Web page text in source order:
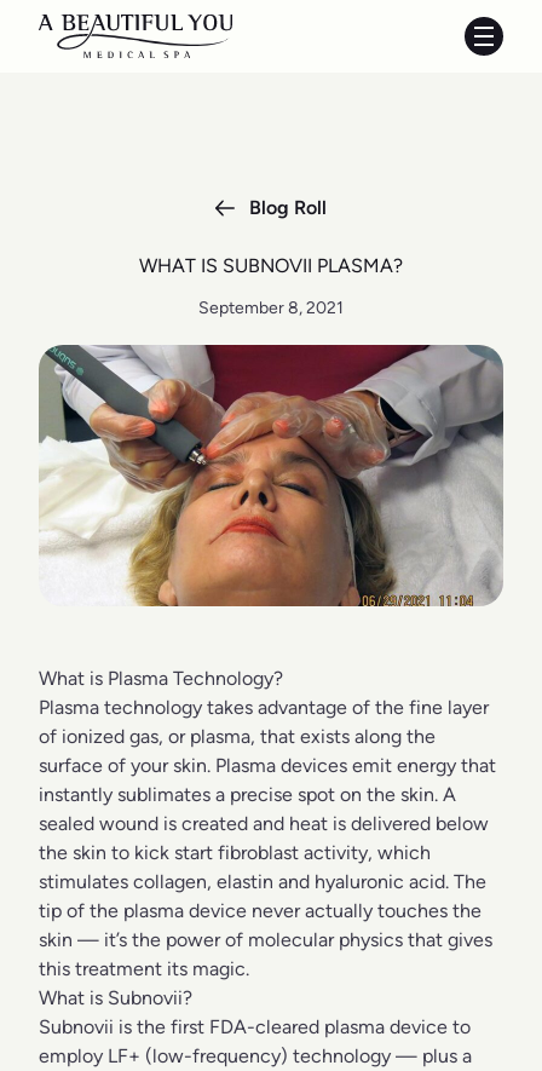
Main
Blog Roll
WHAT IS SUBNOVII PLASMA?
September 8, 2021
What is Plasma Technology?
Plasma technology takes advantage of the fine layer
of ionized gas, or plasma, that exists along the
surface of your skin. Plasma devices emit energy that
instantly sublimates a precise spot on the skin. A
sealed wound is created and heat is delivered below
the skin to kick start fibroblast activity, which
stimulates collagen, elastin and hyaluronic acid. The
tip of the plasma device never actually touches the
skin — it’s the power of molecular physics that gives
this treatment its magic.
What is Subnovii?
Subnovii is the first FDA-cleared plasma device to
employ LF+ (low-frequency) technology — plus a